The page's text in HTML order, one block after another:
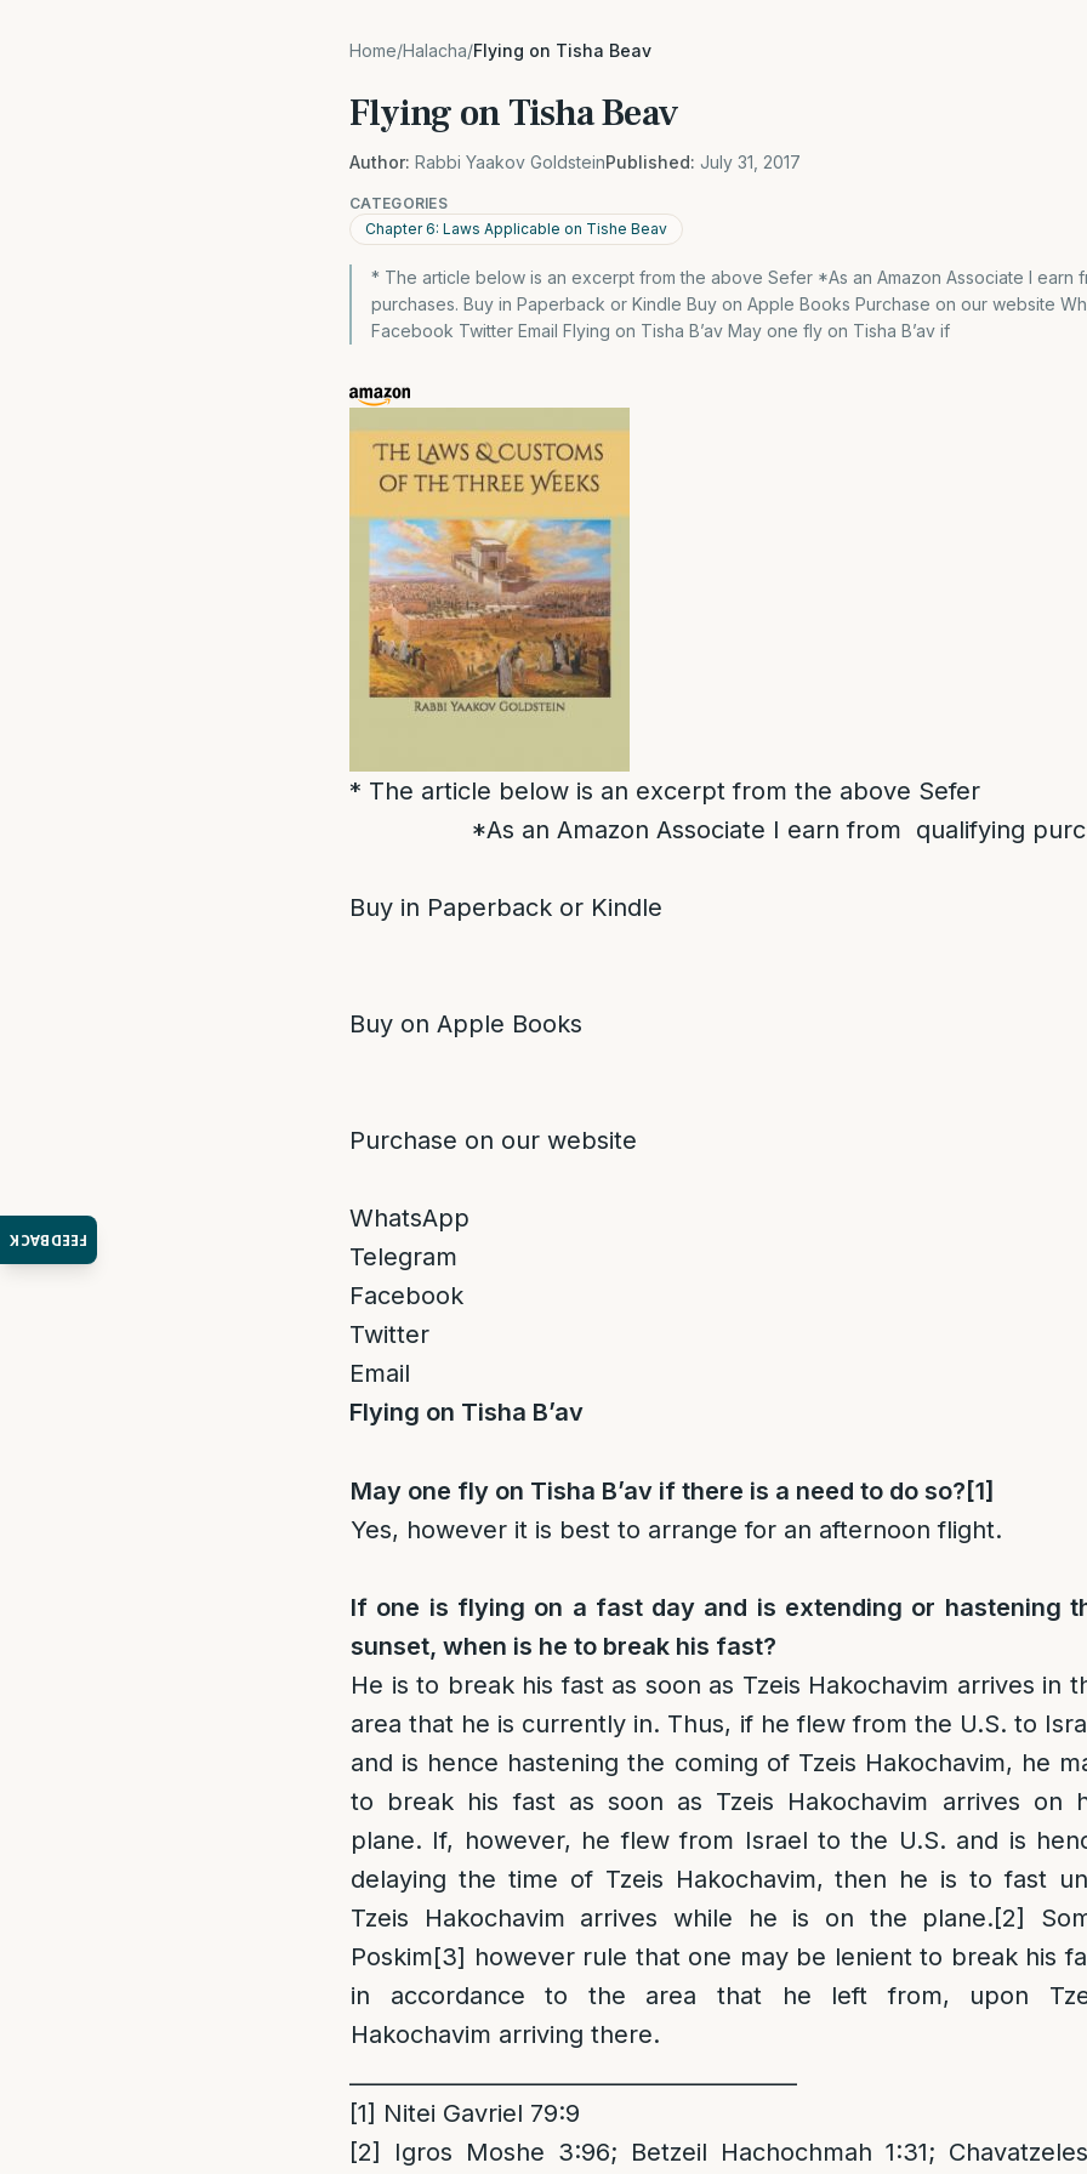
FEEDBACK
Home/Halacha/Flying on Tisha Beav
Flying on Tisha Beav
Author: Rabbi Yaakov GoldsteinPublished: July 31, 2017
CATEGORIES
Chapter 6: Laws Applicable on Tishe Beav
* The article below is an excerpt from the above Sefer *As an Amazon Associate I earn
purchases. Buy in Paperback or Kindle Buy on Apple Books Purchase on our website
Facebook Twitter Email Flying on Tisha B’av May one fly on Tisha B’av if
* The article below is an excerpt from the above Sefer
*As an Amazon Associate I earn from qualifying
Buy in Paperback or Kindle
Buy on Apple Books
Purchase on our website
WhatsApp
Telegram
Facebook
Twitter
Email
Flying on Tisha B’av
May one fly on Tisha B’av if there is a need to do so? [1]
Yes, however it is best to arrange for an afternoon flight.
If one is flying on a fast day and is extending or hastening
sunset, when is he to break his fast?
He is to break his fast as soon as Tzeis Hakochavim arrives in
area that he is currently in. Thus, if he flew from the U.S. to
and is hence hastening the coming of Tzeis Hakochavim, he
to break his fast as soon as Tzeis Hakochavim arrives on
plane. If, however, he flew from Israel to the U.S. and is
delaying the time of Tzeis Hakochavim, then he is to fast
Tzeis Hakochavim arrives while he is on the plane.[2]
Poskim[3] however rule that one may be lenient to break his
in accordance to the area that he left from, upon
Hakochavim arriving there.
[1] Nitei Gavriel 79:9
[2]
Igros Moshe 3:96; Betzeil Hachochmah 1:31;